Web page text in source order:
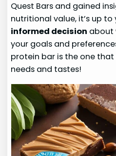
Quest Bars and gained
nutritional value, it’s up
informed decision about
your goals and
protein bar is the one
needs and tastes!